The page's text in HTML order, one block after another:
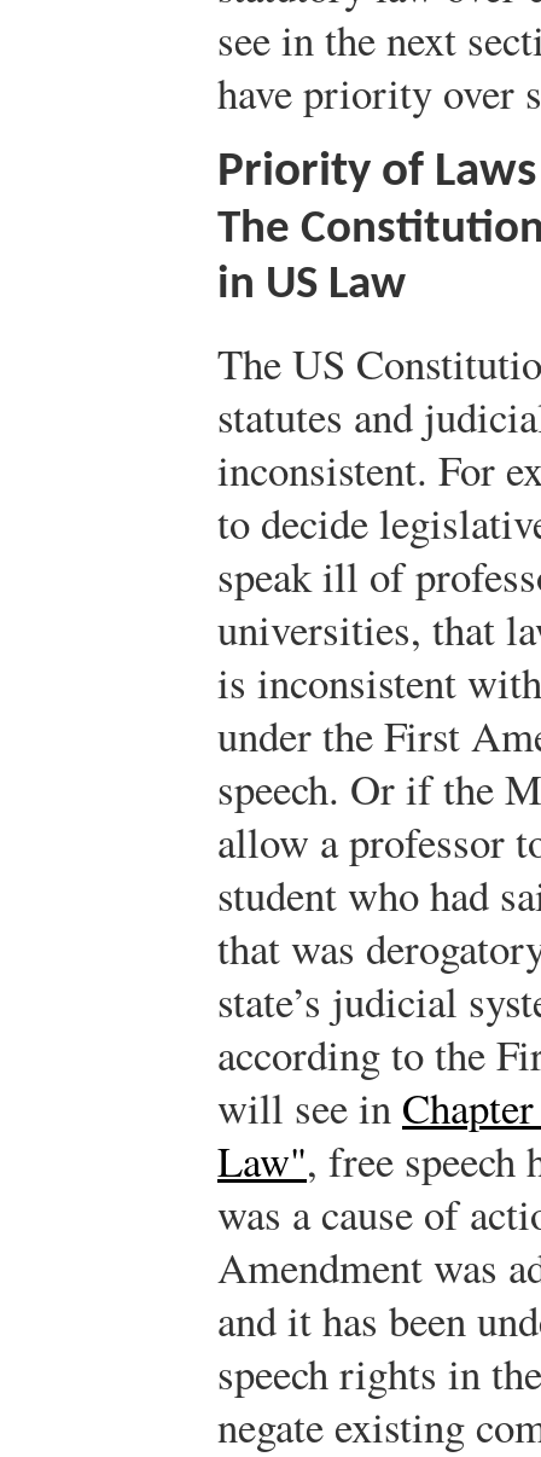
see in the next
have priority over
Priority of Laws
The
in US Law
The US
statutes and
inconsistent. For
to decide
speak ill of
universities, that
is inconsistent
under the First
speech. Or if the
allow a professor
student who had
that was
state’s judicial
according to the
will see in
Law", free
was a cause of
Amendment was
and it has been
speech rights in
negate existing